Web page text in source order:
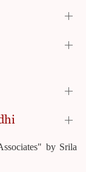
by Srila